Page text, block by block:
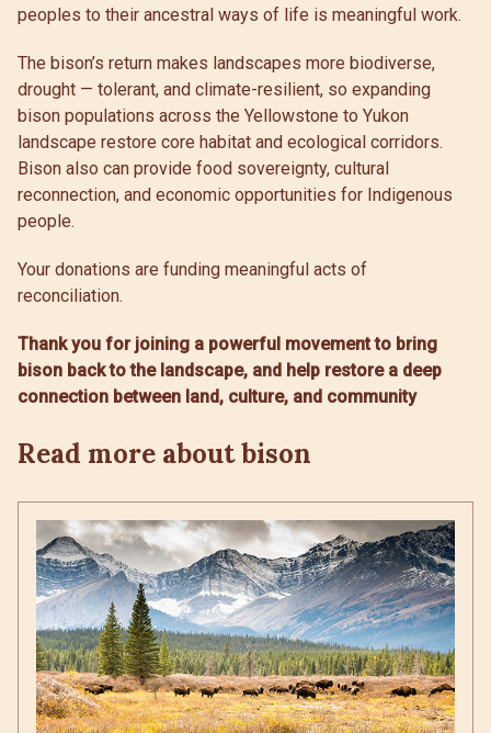
peoples to their ancestral ways of life is meaningful work.
The bison’s return makes landscapes more biodiverse,
drought — tolerant, and climate-resilient, so expanding
bison populations across the Yellowstone to Yukon
landscape restore core habitat and ecological corridors.
Bison also can provide food sovereignty, cultural
reconnection, and economic opportunities for Indigenous
people.
Your donations are funding meaningful acts of
reconciliation.
Thank you for joining a powerful movement to bring
bison back to the landscape, and help restore a deep
connection between land, culture, and community
Read more about bison